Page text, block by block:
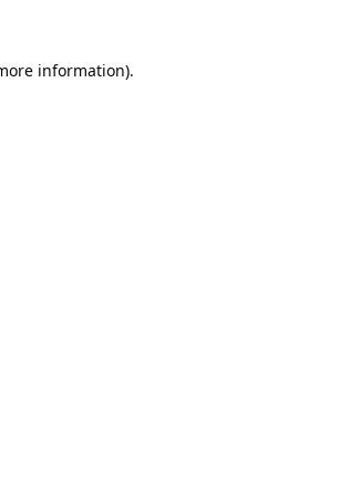
information).